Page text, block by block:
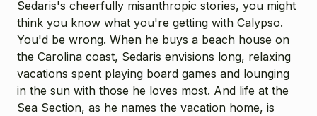
Sedaris's cheerfully misanthropic stories, you might
think you know what you're getting with Calypso.
You'd be wrong. When he buys a beach house on
the Carolina coast, Sedaris envisions long, relaxing
vacations spent playing board games and lounging
in the sun with those he loves most. And life at the
Sea Section, as he names the vacation home, is